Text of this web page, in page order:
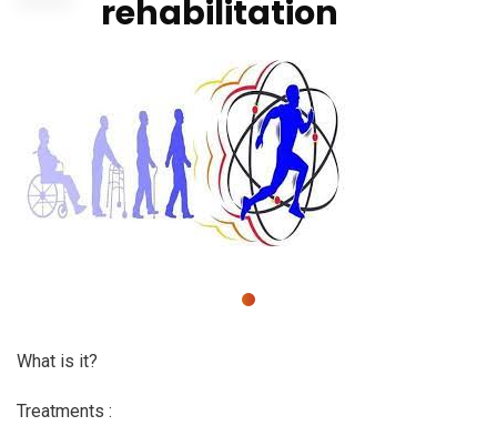
rehabilitation
What is it?
Treatments :